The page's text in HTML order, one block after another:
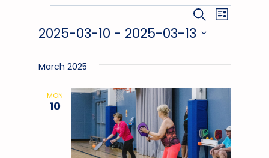
Events
Search
And
Views
SEARCHEvent
LIST
2025-03-10 - 2025-03-13
date.
March 2025
MON
10